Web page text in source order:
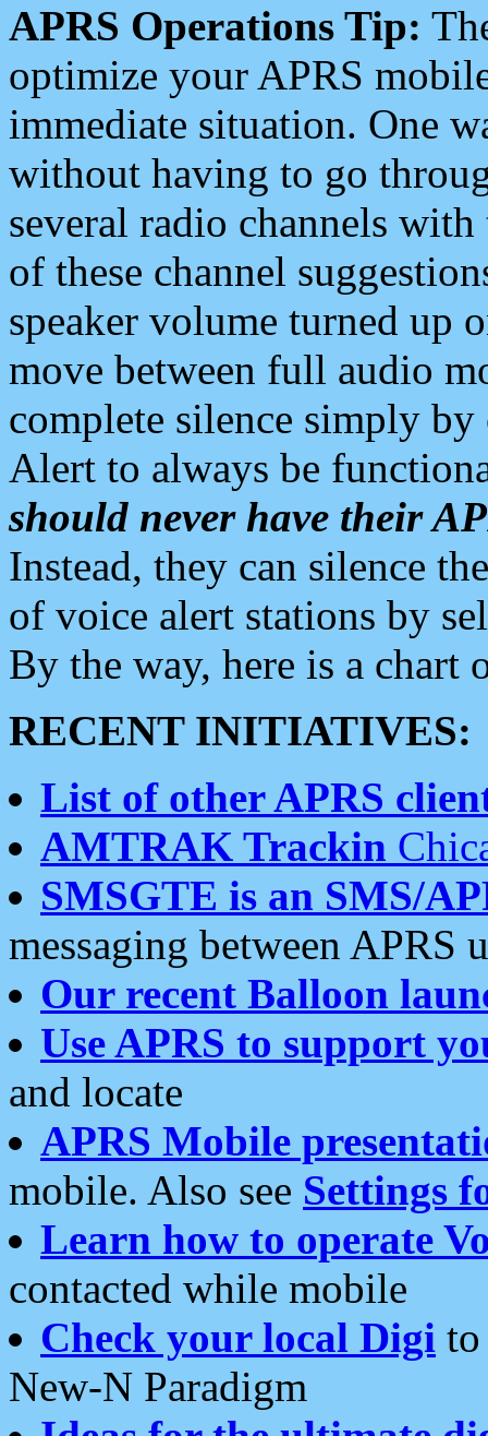
APRS Operations Tip:
optimize your APRS
immediate situation. One
without having to go
several radio channels
of these channel
speaker volume turned up
move between full audio
complete silence simply
Alert to always be
should never have their
Instead, they can silence
of voice alert stations by
By the way, here is a chart
RECENT INITIATIVES:
List of other APRS
AMTRAK Trackin
SMSGTE is an SMS/
messaging between APRS
Our recent Balloon
Use APRS to support
and locate
APRS Mobile
mobile. Also see Settings
Learn how to operate
contacted while mobile
Check your local Digi
New-N Paradigm